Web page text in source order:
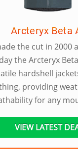
Arcteryx Beta
the cut in 2000
the Arcteryx
hardshell
providing
for any
VIEW LATEST